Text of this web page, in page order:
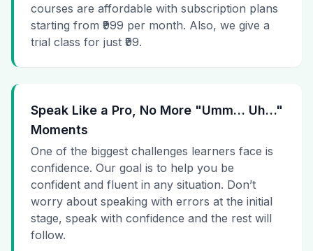
courses are affordable with subscription plans
starting from ₹999 per month. Also, we give a
trial class for just ₹99.
Speak Like a Pro, No More "Umm… Uh…"
Moments
One of the biggest challenges learners face is
confidence. Our goal is to help you be
confident and fluent in any situation. Don’t
worry about speaking with errors at the initial
stage, speak with confidence and the rest will
follow.